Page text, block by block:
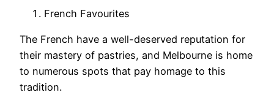
French Favourites
The French have a well-deserved reputation for
their mastery of pastries, and Melbourne is home
to numerous spots that pay homage to this
tradition.